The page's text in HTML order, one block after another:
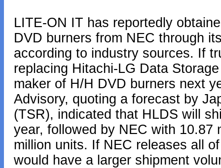
LITE-ON IT has reportedly
DVD burners from NEC through
according to industry sources. If
replacing Hitachi-LG Data
maker of H/H DVD burners next
Advisory, quoting a forecast by
(TSR), indicated that HLDS will
year, followed by NEC with 10.87
million units. If NEC releases all
would have a larger shipment